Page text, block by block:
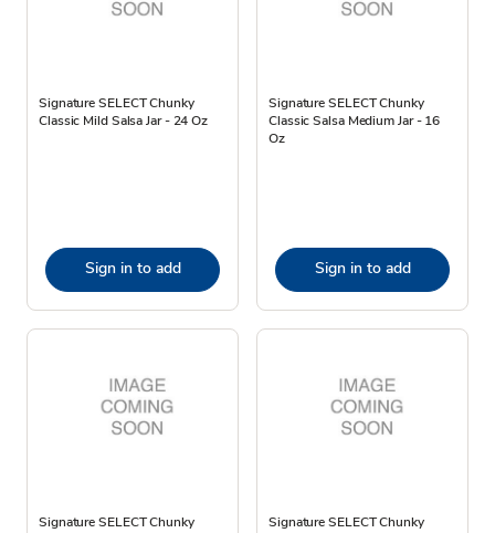
Signature SELECT Chunky
Classic Mild Salsa Jar - 24 Oz
Sign in to add
Signature SELECT Chunky
Classic Salsa Medium Jar - 16
Oz
Sign in to add
Signature SELECT Chunky
Signature SELECT Chunky